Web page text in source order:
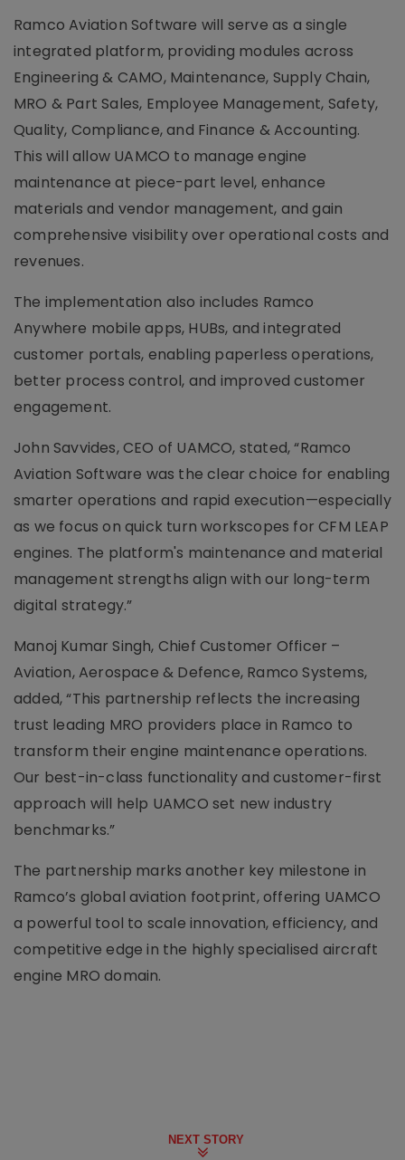
Ramco Aviation Software will serve as a single
integrated platform, providing modules across
Engineering & CAMO, Maintenance, Supply Chain,
MRO & Part Sales, Employee Management, Safety,
Quality, Compliance, and Finance & Accounting.
This will allow UAMCO to manage engine
maintenance at piece-part level, enhance
materials and vendor management, and gain
comprehensive visibility over operational costs and
revenues.
The implementation also includes Ramco
Anywhere mobile apps, HUBs, and integrated
customer portals, enabling paperless operations,
better process control, and improved customer
engagement.
John Savvides, CEO of UAMCO, stated, “Ramco
Aviation Software was the clear choice for enabling
smarter operations and rapid execution—especially
as we focus on quick turn workscopes for CFM LEAP
engines. The platform's maintenance and material
management strengths align with our long-term
digital strategy.”
Manoj Kumar Singh, Chief Customer Officer –
Aviation, Aerospace & Defence, Ramco Systems,
added, “This partnership reflects the increasing
trust leading MRO providers place in Ramco to
transform their engine maintenance operations.
Our best-in-class functionality and customer-first
approach will help UAMCO set new industry
benchmarks.”
The partnership marks another key milestone in
Ramco’s global aviation footprint, offering UAMCO
a powerful tool to scale innovation, efficiency, and
competitive edge in the highly specialised aircraft
engine MRO domain.
NEXT STORY